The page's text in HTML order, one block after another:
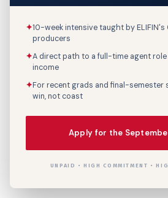
St Apt 2A
✦10-week intensive taught by ELIFIN's
producers
✦A direct path to a full-time agent
income
✦For recent grads and final-semester
win, not coast
Apply for the
UNPAID • HIGH COMMITMENT •